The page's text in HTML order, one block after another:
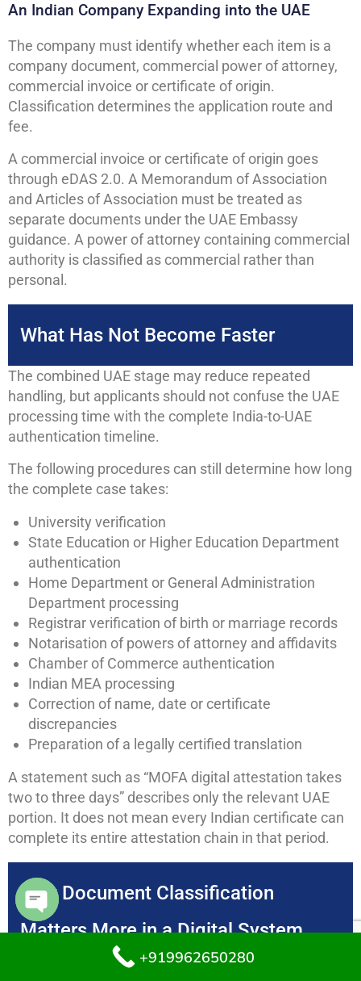
An Indian Company Expanding into the UAE
The company must identify whether each item is a
company document, commercial power of attorney,
commercial invoice or certificate of origin.
Classification determines the application route and
fee.
A commercial invoice or certificate of origin goes
through eDAS 2.0. A Memorandum of Association
and Articles of Association must be treated as
separate documents under the UAE Embassy
guidance. A power of attorney containing commercial
authority is classified as commercial rather than
personal.
What Has Not Become Faster
The combined UAE stage may reduce repeated
handling, but applicants should not confuse the UAE
processing time with the complete India-to-UAE
authentication timeline.
The following procedures can still determine how long
the complete case takes:
University verification
State Education or Higher Education Department
authentication
Home Department or General Administration
Department processing
Registrar verification of birth or marriage records
Notarisation of powers of attorney and affidavits
Chamber of Commerce authentication
Indian MEA processing
Correction of name, date or certificate
discrepancies
Preparation of a legally certified translation
A statement such as “MOFA digital attestation takes
two to three days” describes only the relevant UAE
portion. It does not mean every Indian certificate can
complete its entire attestation chain in that period.
Why Document Classification
Matters More in a Digital System
A counter clerk could previously identify an obviously
+919962650280
Open chaty